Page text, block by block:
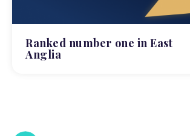
Ranked number one in East
Anglia